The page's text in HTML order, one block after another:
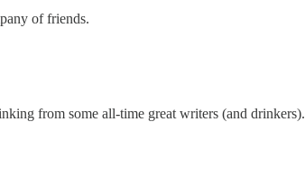
of friends.
from some all-time great writers (and drinkers).